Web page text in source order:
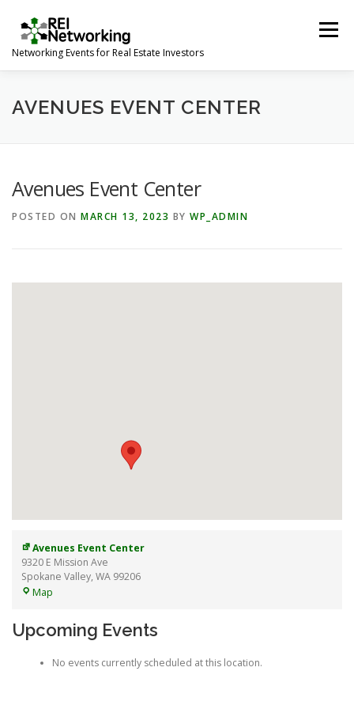
content
Networking Events for Real Estate Investors
Menu
HOME EVENT CALENDAR ABOUT
AVENUES EVENT CENTER
Avenues Event Center
POSTED ON MARCH 13, 2023 BY WP_ADMIN
Avenues Event Center
9320 E Mission Ave
Spokane Valley,WA 99206
Map
Upcoming Events
No events currently scheduled at this location.